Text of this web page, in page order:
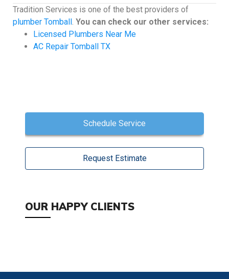
Tradition Services is one of the best providers of
plumber Tomball . You can check our other services:
Licensed Plumbers Near Me
AC Repair Tomball TX
Schedule Service
Request Estimate
OUR HAPPY CLIENTS